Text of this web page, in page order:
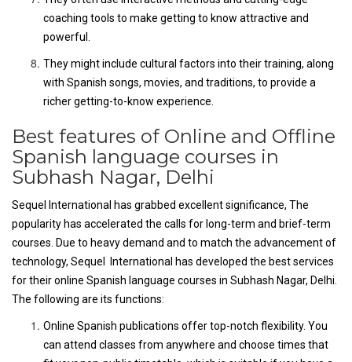
coaching tools to make getting to know attractive and
powerful.
They might include cultural factors into their training, along
with Spanish songs, movies, and traditions, to provide a
richer getting-to-know experience.
Best features of Online and Offline
Spanish language courses in
Subhash Nagar, Delhi
Sequel International has grabbed excellent significance, The
popularity has accelerated the calls for long-term and brief-term
courses. Due to heavy demand and to match the advancement of
technology, Sequel International has developed the best services
for their online Spanish language courses in Subhash Nagar, Delhi.
The following are its functions:
Online Spanish publications offer top-notch flexibility. You
can attend classes from anywhere and choose times that